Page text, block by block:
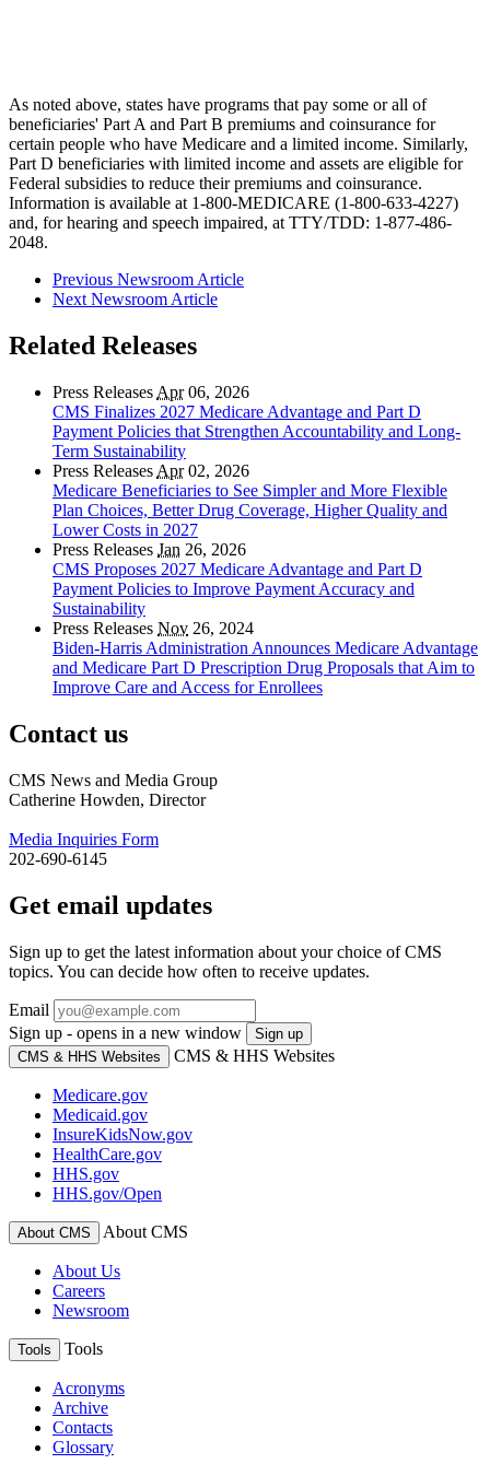
As noted above, states have programs that pay some or all of
beneficiaries' Part A and Part B premiums and coinsurance for
certain people who have Medicare and a limited income. Similarly,
Part D beneficiaries with limited income and assets are eligible for
Federal subsidies to reduce their premiums and coinsurance.
Information is available at 1-800-MEDICARE (1-800-633-4227)
and, for hearing and speech impaired, at TTY/TDD: 1-877-486-
2048.
Previous Newsroom Article
Next Newsroom Article
Related Releases
Press Releases Apr06, 2026
CMS Finalizes 2027 Medicare Advantage and Part D
Payment Policies that Strengthen Accountability and Long-
Term Sustainability
Press Releases Apr02, 2026
Medicare Beneficiaries to See Simpler and More Flexible
Plan Choices, Better Drug Coverage, Higher Quality and
Lower Costs in 2027
Press Releases Jan 26, 2026
CMS Proposes 2027 Medicare Advantage and Part D
Payment Policies to Improve Payment Accuracy and
Sustainability
Press Releases Nov 26, 2024
Biden-Harris Administration Announces Medicare Advantage
and Medicare Part D Prescription Drug Proposals that Aim to
Improve Care and Access for Enrollees
Contact us
CMS News and Media Group
Catherine Howden, Director
Media Inquiries Form
202-690-6145
Get email updates
Sign up to get the latest information about your choice of CMS
topics. You can decide how often to receive updates.
Email
Sign up - opens in a new window
Sign up
CMS & HHS Websites
CMS & HHS Websites
Medicare.gov
Medicaid.gov
InsureKidsNow.gov
HealthCare.gov
HHS.gov
HHS.gov/Open
About CMS About CMS
About Us
Careers
Newsroom
Tools Tools
Acronyms
Archive
Contacts
Glossary